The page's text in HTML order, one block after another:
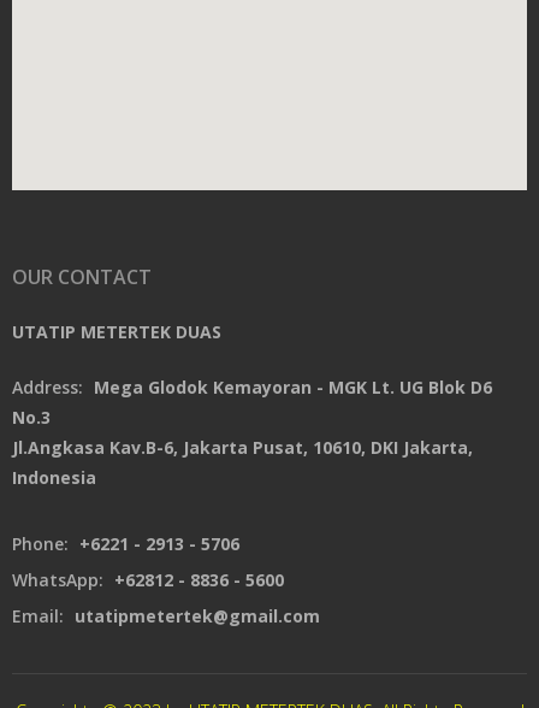
OUR CONTACT
UTATIP METERTEK DUAS
Address: Mega Glodok Kemayoran - MGK Lt. UG Blok D6
No.3
Jl.Angkasa Kav.B-6, Jakarta Pusat, 10610, DKI Jakarta,
Indonesia
Phone: +6221 - 2913 - 5706
WhatsApp: +62812 - 8836 - 5600
Email: utatipmetertek@gmail.com